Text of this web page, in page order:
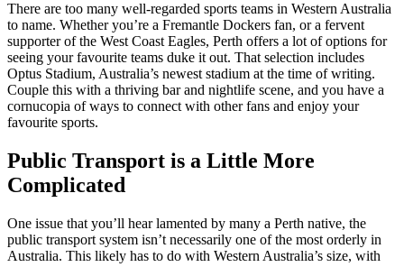
There are too many well-regarded sports teams in Western Australia
to name. Whether you’re a Fremantle Dockers fan, or a fervent
supporter of the West Coast Eagles, Perth offers a lot of options for
seeing your favourite teams duke it out. That selection includes
Optus Stadium, Australia’s newest stadium at the time of writing.
Couple this with a thriving bar and nightlife scene, and you have a
cornucopia of ways to connect with other fans and enjoy your
favourite sports.
Public Transport is a Little More
Complicated
One issue that you’ll hear lamented by many a Perth native, the
public transport system isn’t necessarily one of the most orderly in
Australia. This likely has to do with Western Australia’s size, with